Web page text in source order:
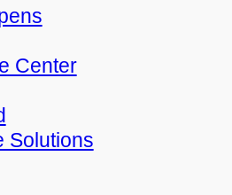
Center
Solutions